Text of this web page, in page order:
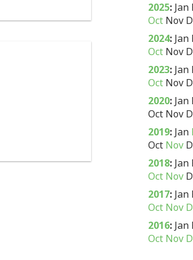
2025: Jan
Oct Nov
2024: Jan
Oct Nov
2023: Jan
Oct Nov
2020: Jan
Oct Nov
2019: Jan
Oct Nov
2018: Jan
Oct Nov
2017: Jan
Oct Nov
2016: Jan
Oct Nov